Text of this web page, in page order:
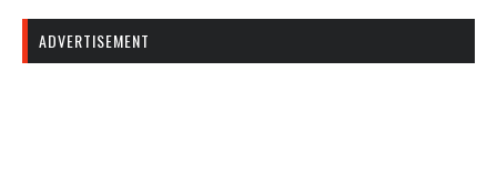
ADVERTISEMENT